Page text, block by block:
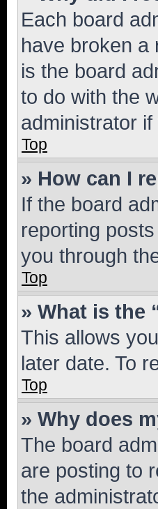
Each board
have broken a
is the board
to do with the
administrator
Top
» How can I
If the board
reporting
you through
Top
» What is the
This allows
later date. To
Top
» Why does
The board
are posting to
the